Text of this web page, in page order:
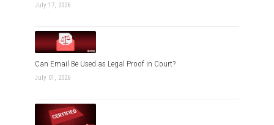
July 17, 2026
Can Email Be Used as Legal Proof in Court?
July 01, 2026